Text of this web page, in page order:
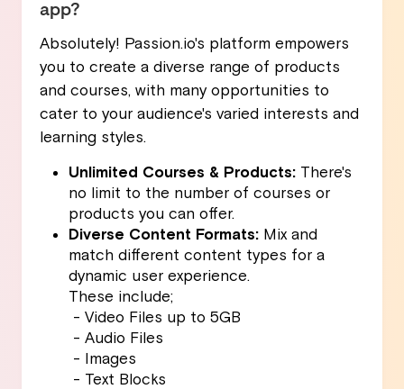
app?
Absolutely! Passion.io's platform empowers
you to create a diverse range of products
and courses, with many opportunities to
cater to your audience's varied interests and
learning styles.
Unlimited Courses & Products: There's
no limit to the number of courses or
products you can offer.
Diverse Content Formats: Mix and
match different content types for a
dynamic user experience.
These include;
- Video Files up to 5GB
- Audio Files
- Images
- Text Blocks